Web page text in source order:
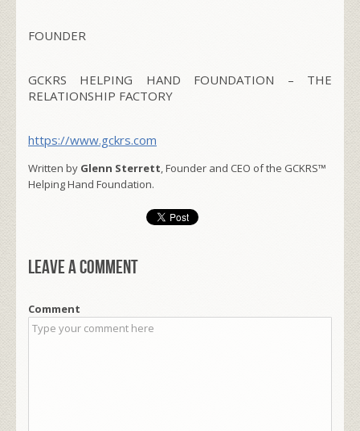
FOUNDER
GCKRS HELPING HAND FOUNDATION – THE
RELATIONSHIP FACTORY
https://www.gckrs.com
Written by Glenn Sterrett, Founder and CEO of the GCKRS™
Helping Hand Foundation.
Leave a comment
Comment